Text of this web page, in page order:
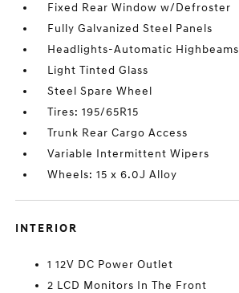
Fixed Rear Window w/Defroster
Fully Galvanized Steel Panels
Headlights-Automatic Highbeams
Light Tinted Glass
Steel Spare Wheel
Tires: 195/65R15
Trunk Rear Cargo Access
Variable Intermittent Wipers
Wheels: 15 x 6.0J Alloy
INTERIOR
1 12V DC Power Outlet
2 LCD Monitors In The Front